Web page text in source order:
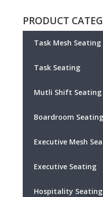
PRODUCT
Task Mesh Seating
Task Seating
Mutli Shift Seating
Boardroom Seating
Executive Mesh
Executive Seating
Hospitality Seating